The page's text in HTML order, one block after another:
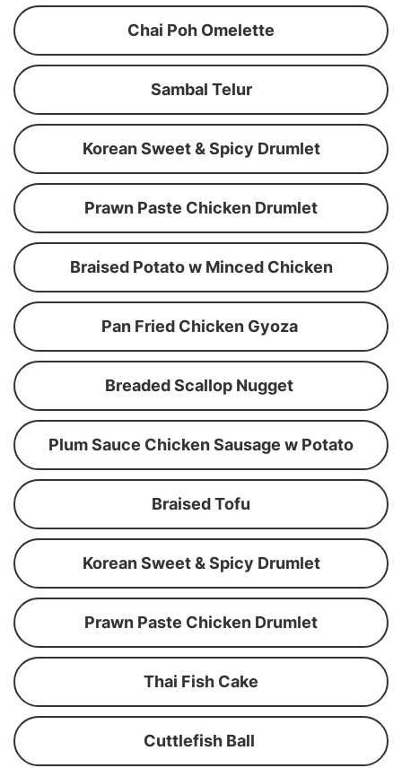
Chai Poh Omelette
Sambal Telur
Korean Sweet & Spicy Drumlet
Prawn Paste Chicken Drumlet
Braised Potato w Minced Chicken
Pan Fried Chicken Gyoza
Breaded Scallop Nugget
Plum Sauce Chicken Sausage w Potato
Braised Tofu
Korean Sweet & Spicy Drumlet
Prawn Paste Chicken Drumlet
Thai Fish Cake
Cuttlefish Ball